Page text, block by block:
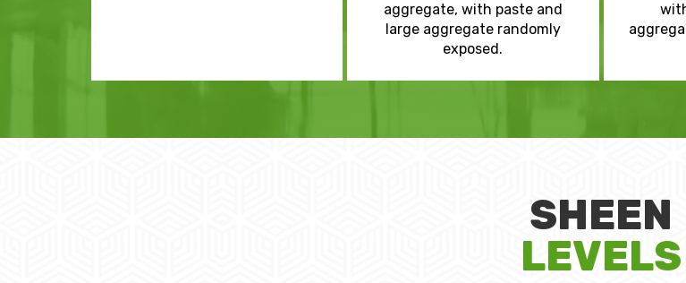
aggregate, with paste and
large aggregate randomly
exposed.
SHEEN
LEVELS